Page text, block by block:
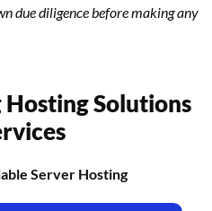
due diligence before making any
Solutions
Server Hosting